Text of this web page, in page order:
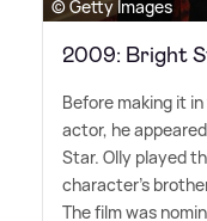
© Getty Images
2009: Bright
Before making it
actor, he
Star. Olly played
character's
The film was